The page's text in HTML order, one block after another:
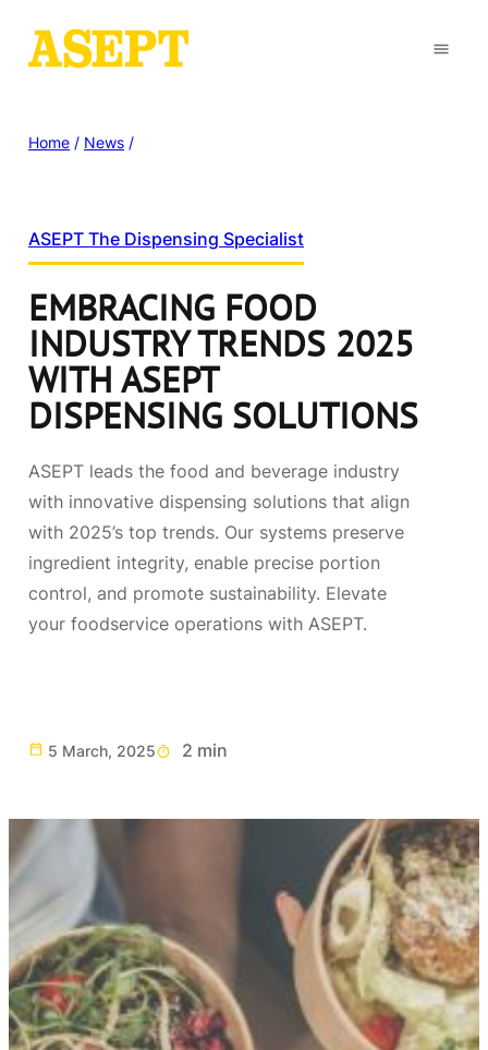
Home / News /
ASEPT The Dispensing Specialist
EMBRACING FOOD
INDUSTRY TRENDS 2025
WITH ASEPT
DISPENSING SOLUTIONS
ASEPT leads the food and beverage industry
with innovative dispensing solutions that align
with 2025’s top trends. Our systems preserve
ingredient integrity, enable precise portion
control, and promote sustainability. Elevate
your foodservice operations with ASEPT.
5 March, 2025 2 min